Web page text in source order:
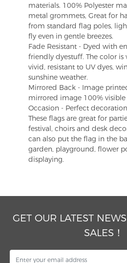
materials. 100% Polyester
metal grommets, Great for
from standard flag poles,
fly even in gentle breezes.
Fade Resistant - Dyed with
friendly dyestuff. The color is
vivid, resistant to UV dyes,
sunshine weather.
Mirrored Back - Image
mirrored image 100%
Occasion - Perfect
These flags are great for
festival, choirs and desk
can also put the flag in the
garden, playground, flower
displaying.
GET OUR LATEST
SALES！